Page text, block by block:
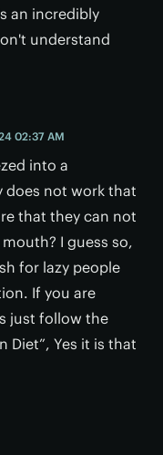
an incredibly
understand
02:37 AM
into a
does not work that
that they can not
I guess so,
for lazy people
If you are
just follow the
Diet”, Yes it is that